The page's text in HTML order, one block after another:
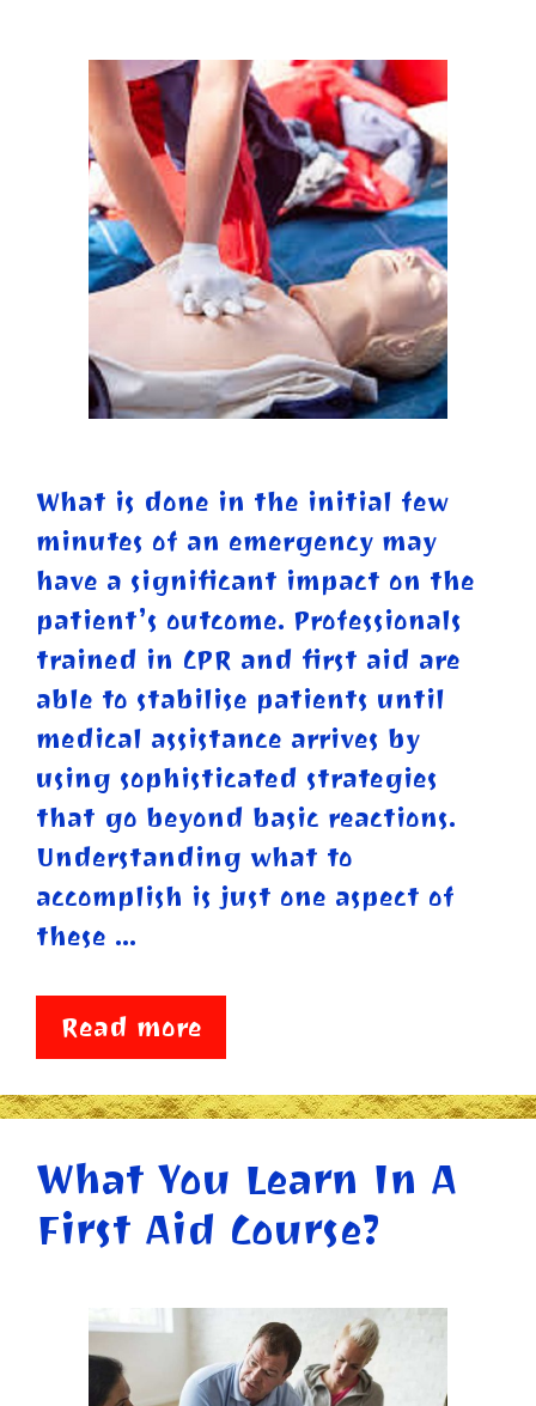
What is done in the initial few
minutes of an emergency may
have a significant impact on the
patient’s outcome. Professionals
trained in CPR and first aid are
able to stabilise patients until
medical assistance arrives by
using sophisticated strategies
that go beyond basic reactions.
Understanding what to
accomplish is just one aspect of
these …
Read more
What You Learn In A
First Aid Course?